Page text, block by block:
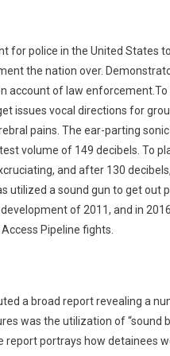
for police in the United States
the nation over.
account of law
issues vocal directions for
pains. The ear-parting
volume of 149 decibels. To
and after 130
utilized a sound gun to get out
of 2011, and in
Pipeline fights.
a broad report revealing a
was the utilization of “sound
report portrays how detainees